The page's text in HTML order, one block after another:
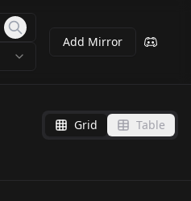
Add Mirror
Grid Table